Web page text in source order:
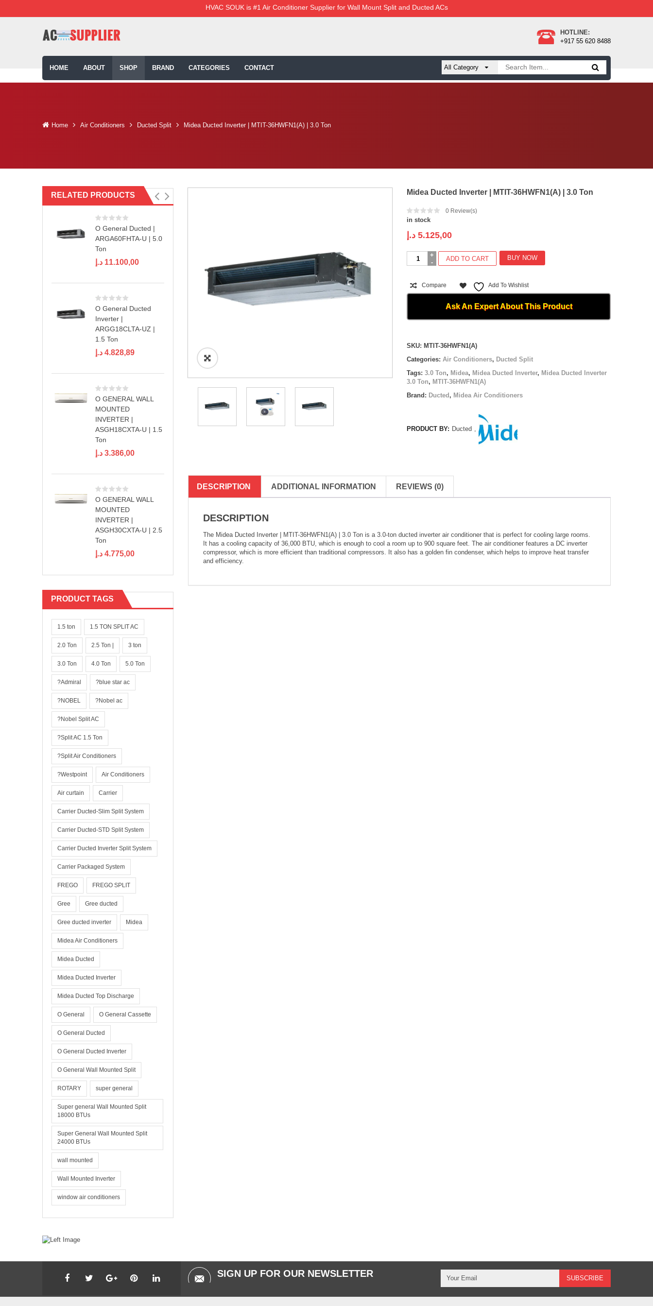
HVAC SOUK is #1 Air Conditioner Supplier for Wall Mount Split and Ducted ACs
HOTLINE:
+917 55 620 8488
HOME ABOUT SHOP BRAND CATEGORIES CONTACT
Home Air Conditioners Ducted Split Midea Ducted Inverter | MTIT-36HWFN1(A) | 3.0 Ton
RELATED PRODUCTS
O General Ducted |
ARGA60FHTA-U | 5.0
Ton
11.100,00 د.إ
O General Ducted
Inverter |
ARGG18CLTA-UZ |
1.5 Ton
4.828,89 د.إ
O GENERAL WALL
MOUNTED
INVERTER |
ASGH18CXTA-U | 1.5
Ton
3.386,00 د.إ
O GENERAL WALL
MOUNTED
INVERTER |
ASGH30CXTA-U | 2.5
Ton
4.775,00 د.إ
PRODUCT TAGS
1.5 ton 1.5 TON SPLIT AC
2.0 Ton 2.5 Ton | 3 ton
3.0 Ton 4.0 Ton 5.0 Ton
?Admiral ?blue star ac
?NOBEL ?Nobel ac
?Nobel Split AC
?Split AC 1.5 Ton
?Split Air Conditioners
?Westpoint Air Conditioners
Air curtain Carrier
Carrier Ducted-Slim Split System
Carrier Ducted-STD Split System
Carrier Ducted Inverter Split System
Carrier Packaged System
FREGO FREGO SPLIT
Gree Gree ducted
Gree ducted inverter Midea
Midea Air Conditioners
Midea Ducted
Midea Ducted Inverter
Midea Ducted Top Discharge
O General O General Cassette
O General Ducted
O General Ducted Inverter
O General Wall Mounted Split
ROTARY super general
Super general Wall Mounted Split
18000 BTUs
Super General Wall Mounted Split
24000 BTUs
wall mounted
Wall Mounted Inverter
window air conditioners
Midea Ducted Inverter | MTIT-36HWFN1(A) | 3.0 Ton
0 Review(s)
in stock
5.125,00 د.إ
Midea
Ducted
MTIT-
ADD TO CART BUY NOW
Compare Add To Wishlist
Ask An Expert About This Product
SKU: MTIT-36HWFN1(A)
Categories: Air Conditioners, Ducted Split
Tags: 3.0 Ton, Midea, Midea Ducted Inverter, Midea Ducted Inverter
3.0 Ton, MTIT-36HWFN1(A)
Brand: Ducted , Midea Air Conditioners
PRODUCT BY: Ducted
DESCRIPTION ADDITIONAL INFORMATION REVIEWS (0)
DESCRIPTION
The Midea Ducted Inverter | MTIT-36HWFN1(A) | 3.0 Ton is a 3.0-ton ducted inverter air conditioner that is perfect for cooling large rooms.
It has a cooling capacity of 36,000 BTU, which is enough to cool a room up to 900 square feet. The air conditioner features a DC inverter
compressor, which is more efficient than traditional compressors. It also has a golden fin condenser, which helps to improve heat transfer
and efficiency.
SIGN UP FOR OUR NEWSLETTER